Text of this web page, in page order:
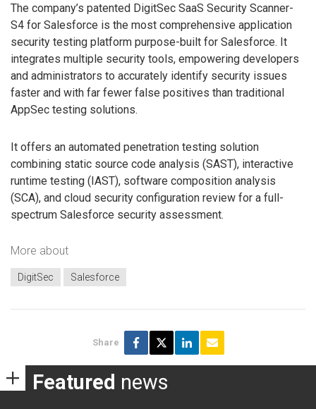
The company’s patented DigitSec SaaS Security Scanner-
S4 for Salesforce is the most comprehensive application
security testing platform purpose-built for Salesforce. It
integrates multiple security tools, empowering developers
and administrators to accurately identify security issues
faster and with far fewer false positives than traditional
AppSec testing solutions.
It offers an automated penetration testing solution
combining static source code analysis (SAST), interactive
runtime testing (IAST), software composition analysis
(SCA), and cloud security configuration review for a full-
spectrum Salesforce security assessment.
More about
DigitSec Salesforce
Share
Featured news